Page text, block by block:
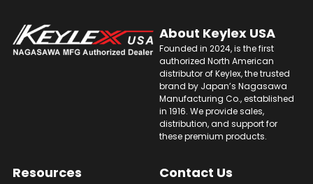
About Keylex USA
Founded in 2024, is the first
authorized North American
distributor of Keylex, the trusted
brand by Japan’s Nagasawa
Manufacturing Co., established
in 1916. We provide sales,
distribution, and support for
these premium products.
Resources
Contact Us